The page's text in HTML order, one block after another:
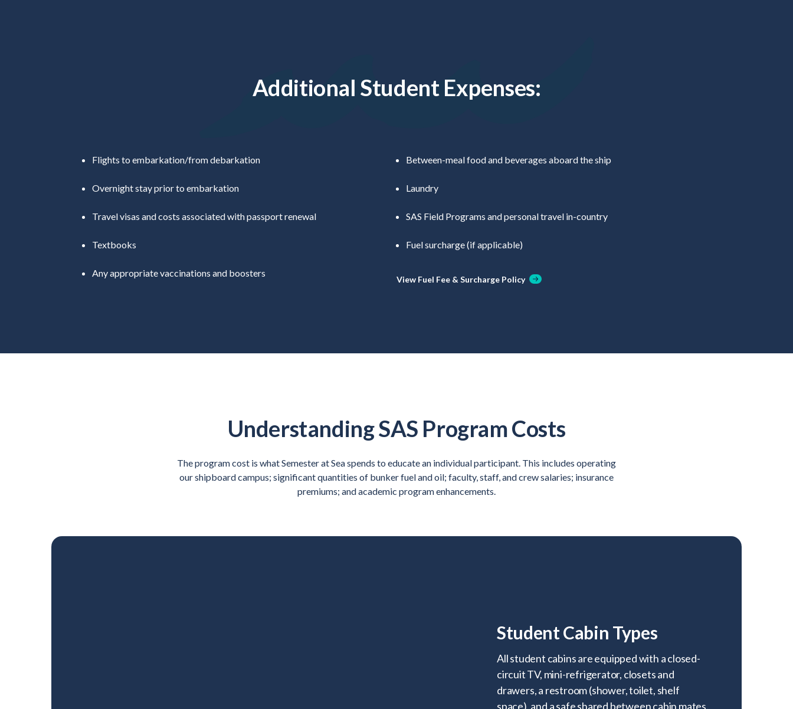
Additional Student Expenses:
Flights to embarkation/from debarkation
Overnight stay prior to embarkation
Travel visas and costs associated with passport renewal
Textbooks
Any appropriate vaccinations and boosters
Between-meal food and beverages aboard the ship
Laundry
SAS Field Programs and personal travel in-country
Fuel surcharge (if applicable)
View Fuel Fee & Surcharge Policy
Understanding SAS Program Costs
The program cost is what Semester at Sea spends to educate an individual participant. This includes operating
our shipboard campus; significant quantities of bunker fuel and oil; faculty, staff, and crew salaries; insurance
premiums; and academic program enhancements.
Student Cabin Types
All student cabins are equipped with a closed-
circuit TV, mini-refrigerator, closets and
drawers, a restroom (shower, toilet, shelf
space), and a safe shared between cabin mates.